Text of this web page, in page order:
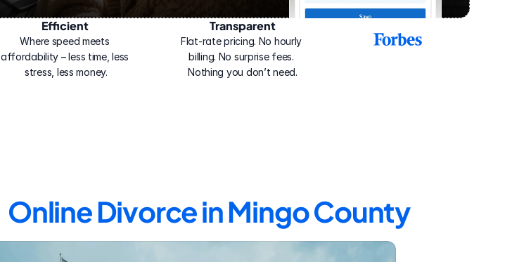
Efficient
Where speed meets
affordability – less time, less
stress, less money.
Transparent
Flat-rate pricing. No hourly
billing. No surprise fees.
Nothing you don’t need.
2025
Online Divorce in Mingo County